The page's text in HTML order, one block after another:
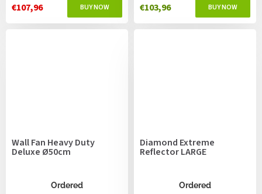
€107,96 €103,96
Wall Fan Heavy Duty
Deluxe Ø50cm
Ordered
Diamond Extreme
Reflector LARGE
Ordered